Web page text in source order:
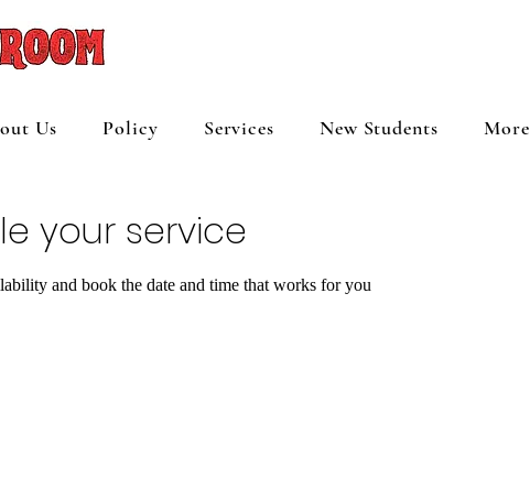
Us Policy Services New Students More
your service
and book the date and time that works for you